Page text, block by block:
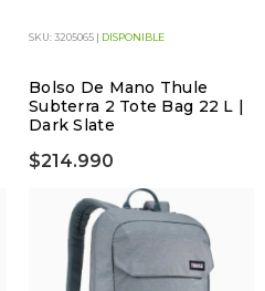
SKU: 3205065 | DISPONIBLE
Bolso De Mano Thule
Subterra 2 Tote Bag 22 L |
Dark Slate
$214.990